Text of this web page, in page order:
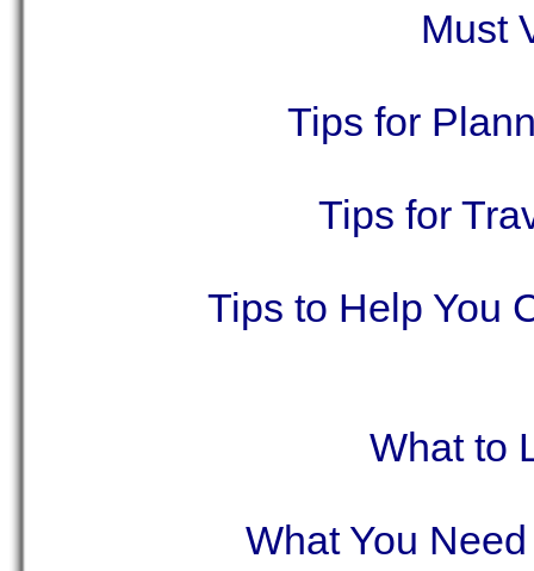
Must
Tips for
Tips for
Tips to Help You
What to
What You